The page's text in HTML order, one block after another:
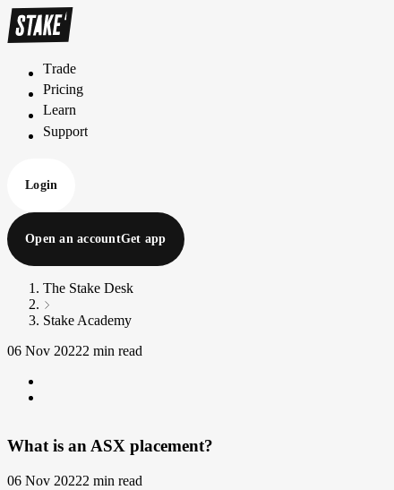
Trade
Trade
Pricing
Pricing
Learn
Learn
Support
Support
Login
Open an accountGet app
The Stake Desk
Stake Academy
06 Nov 20222 min read
What is an ASX placement?
06 Nov 20222 min read